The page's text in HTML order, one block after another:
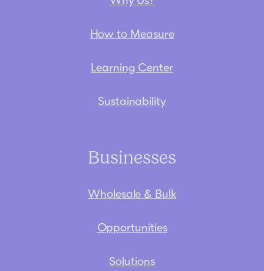
How to Measure
Learning Center
Sustainability
Businesses
Wholesale & Bulk
Opportunities
Solutions